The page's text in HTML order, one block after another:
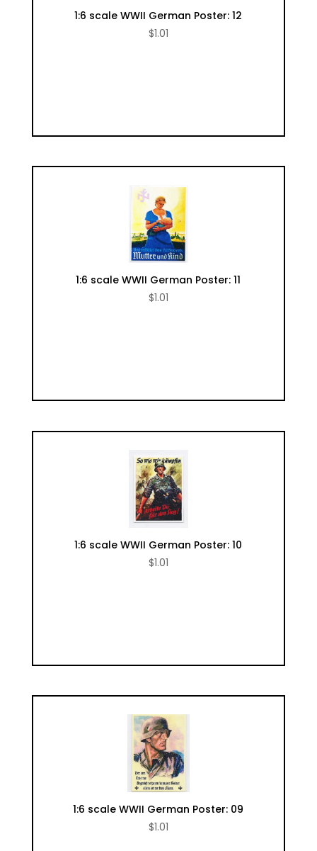
1:6 scale WWII German Poster: 12
$1.01
1:6 scale WWII German Poster: 11
$1.01
1:6 scale WWII German Poster: 10
$1.01
1:6 scale WWII German Poster: 09
$1.01